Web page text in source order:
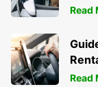
Read
Read